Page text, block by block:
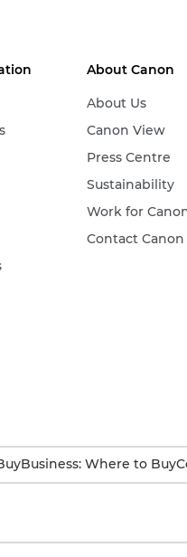
About Canon
About Us
Canon View
Press Centre
Sustainability
Work for
Contact Canon
Business: Where to Buy